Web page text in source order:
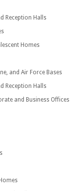
Reception Halls
Homes
and Air Force Bases
Reception Halls
and Business Offices